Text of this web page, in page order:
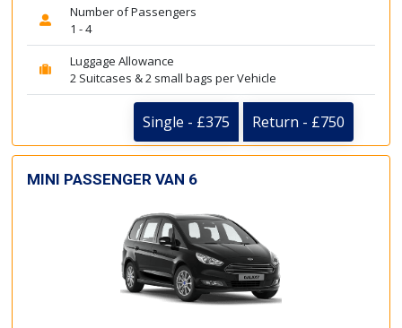
Number of Passengers
1 - 4
Luggage Allowance
2 Suitcases & 2 small bags per Vehicle
Single - £375 Return - £750
MINI PASSENGER VAN 6